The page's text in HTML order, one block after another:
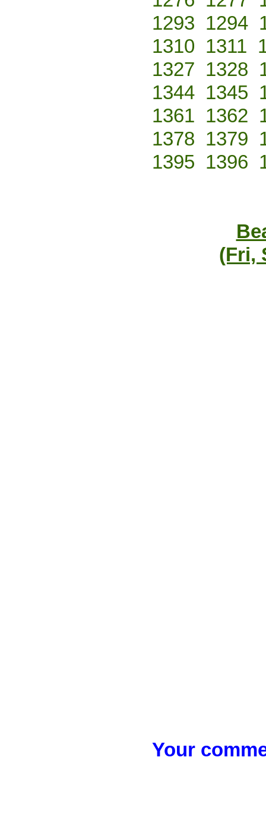
1293 1294
1310 1311
1327 1328
1344 1345
1361 1362
1378 1379
1395 1396
(Fri,
Your